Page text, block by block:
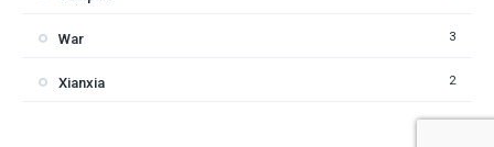
War 3
Xianxia 2